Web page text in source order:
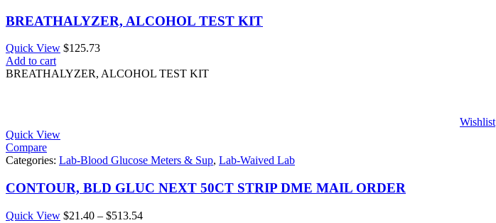
BREATHALYZER, ALCOHOL TEST KIT
Quick View $125.73
Add to cart
BREATHALYZER, ALCOHOL TEST KIT
Wishlist
Quick View
Compare
Categories: Lab-Blood Glucose Meters & Sup, Lab-Waived Lab
CONTOUR, BLD GLUC NEXT 50CT STRIP DME MAIL ORDER
Quick View $21.40 – $513.54Price